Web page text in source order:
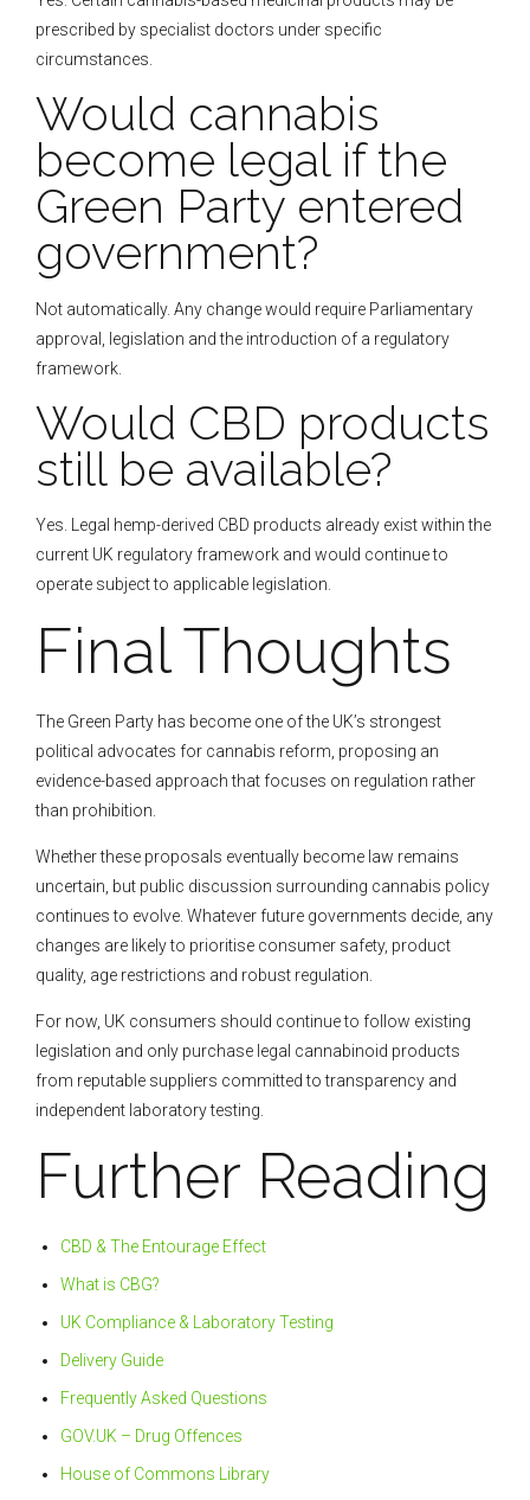
prescribed by specialist doctors under specific
circumstances.
Would cannabis
become legal if the
Green Party entered
government?
Not automatically. Any change would require Parliamentary
approval, legislation and the introduction of a regulatory
framework.
Would CBD products
still be available?
Yes. Legal hemp-derived CBD products already exist within the
current UK regulatory framework and would continue to
operate subject to applicable legislation.
Final Thoughts
The Green Party has become one of the UK’s strongest
political advocates for cannabis reform, proposing an
evidence-based approach that focuses on regulation rather
than prohibition.
Whether these proposals eventually become law remains
uncertain, but public discussion surrounding cannabis policy
continues to evolve. Whatever future governments decide, any
changes are likely to prioritise consumer safety, product
quality, age restrictions and robust regulation.
For now, UK consumers should continue to follow existing
legislation and only purchase legal cannabinoid products
from reputable suppliers committed to transparency and
independent laboratory testing.
Further Reading
CBD & The Entourage Effect
What is CBG?
UK Compliance & Laboratory Testing
Delivery Guide
Frequently Asked Questions
GOV.UK – Drug Offences
House of Commons Library